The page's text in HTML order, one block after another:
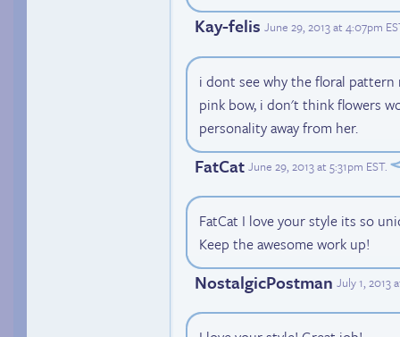
Kay-felis June 29, 2013 at 4:07pm
i dont see why the floral pattern
pink bow, i don't think flowers
personality away from her.
FatCat June 29, 2013 at 5:31pm EST.
FatCat I love your style its so
Keep the awesome work up!
NostalgicPostman July 1, 2013